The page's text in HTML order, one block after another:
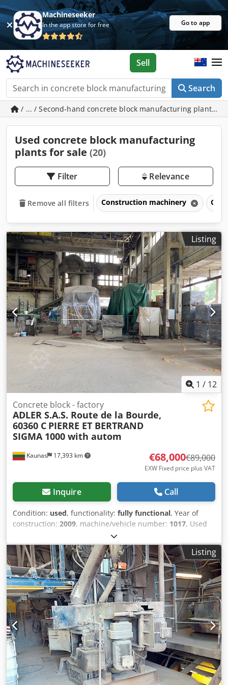
Machineseeker
In the app store for free Go to app
Search
Sell
/ ... / Second-hand concrete block manufacturing plants
Used concrete block manufacturing
plants for sale (20)
Filter Relevance
Remove all filters Construction machinery
Listing
1 / 12
Kaunas 17,393 km
Concrete block - factory
ADLER S.A.S. Route de la Bourde,
60360 C PIERRE ET BERTRAND
SIGMA 1000 with autom
€68,000€89,000
EXW Fixed price plus VAT
Inquire Call
Condition: used, functionality: fully functional, Year of
construction: 2009, machine/vehicle number: 1017, Used
production line for blocks of concrete (and expanded clay).
The line was used to produce concrete blocks using
expanded clay. From 2023-08, the line is no longer in
operation, it has been preserved. Line of blocks in order: -
2 pcs. small silos (with vibro, with pneumo flaps). - Raw
material supply conveyor to the weighing hopper. -
Weighing hopper. - Raw material supply conveyor from the
weighing hopper to the mixer. - Mixer FK Machinery
(Poland, 2022, bucket capacity 1200 l, engine power 18.5
kW). - Conveyor for feeding the mixture from the mixer to
the SIGMA 1000 vibro press. - Vibro press SIGMA 1000:
Type mark: PIERRE ET BERTRAND SIGMA 1000 with
automatic TELEMECANIQUE control Manufacturer: ADLER
S.A.S. Route de la Bourde, 60360 CREVECOEUR LE GRAND,
Listing